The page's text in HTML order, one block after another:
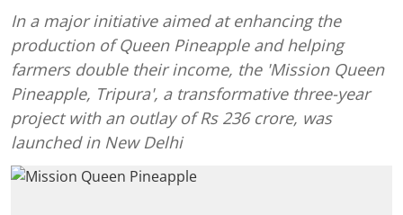
In a major initiative aimed at enhancing the
production of Queen Pineapple and helping
farmers double their income, the 'Mission Queen
Pineapple, Tripura', a transformative three-year
project with an outlay of Rs 236 crore, was
launched in New Delhi